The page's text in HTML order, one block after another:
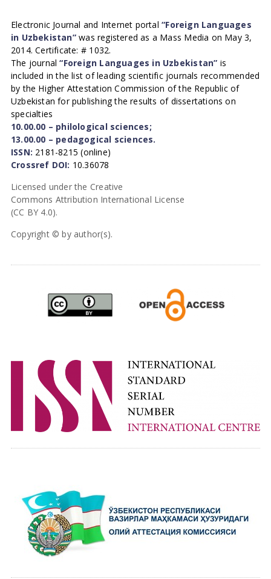
Electronic Journal and Internet portal“Foreign Languages
in Uzbekistan”was registered as a Mass Media on May 3,
2014. Certificate: # 1032.
The journal“Foreign Languages in Uzbekistan” is
included in the list of leading scientific journals recommended
by the Higher Attestation Commission of the Republic of
Uzbekistan for publishing the results of dissertations on
specialties
10.00.00 – philological sciences;
13.00.00 – pedagogical sciences.
ISSN: 2181-8215 (online)
Crossref DOI: 10.36078
Licensed under the Creative
Commons Attribution International License
(CC BY 4.0).
Copyright © by author(s).